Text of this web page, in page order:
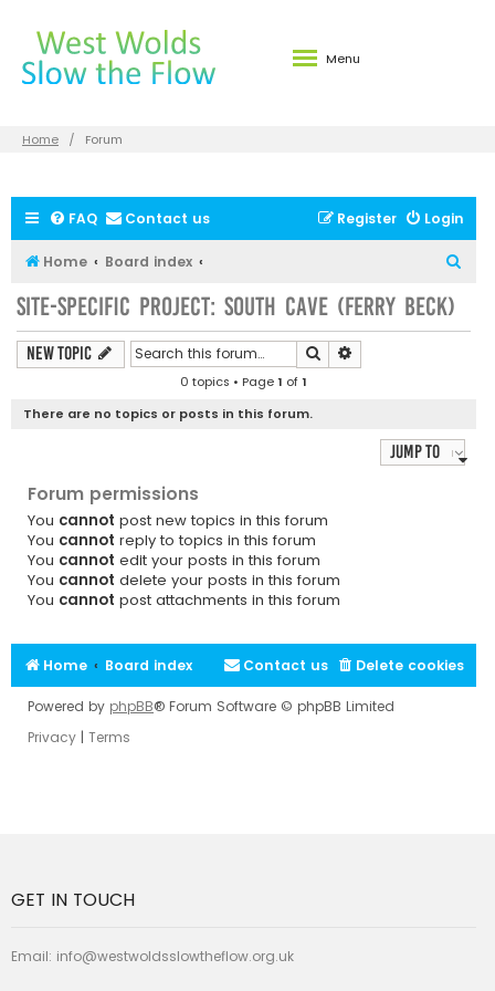
Menu
Home Forum
FAQ Contact us Login
Register
Home Board index
Site-specific Project: South Cave (Ferry Beck)
New Topic Search
0 topics • Page1 of1
There are no topics or posts in this forum.
Jump to
Forum permissions
You cannot post new topics in this forum
You cannot reply to topics in this forum
You cannot edit your posts in this forum
You cannot delete your posts in this forum
You cannot post attachments in this forum
Home Board index Delete cookies
Contact us
Powered by phpBB® Forum Software © phpBB Limited
Privacy | Terms
GET IN TOUCH
Email: info@westwoldsslowtheflow.org.uk